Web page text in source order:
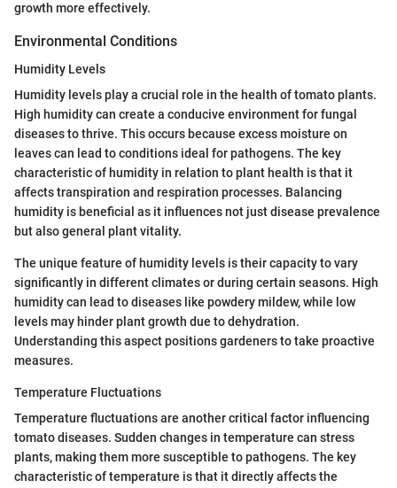
growth more effectively.
Environmental Conditions
Humidity Levels
Humidity levels play a crucial role in the health of tomato plants.
High humidity can create a conducive environment for fungal
diseases to thrive. This occurs because excess moisture on
leaves can lead to conditions ideal for pathogens. The key
characteristic of humidity in relation to plant health is that it
affects transpiration and respiration processes. Balancing
humidity is beneficial as it influences not just disease prevalence
but also general plant vitality.
The unique feature of humidity levels is their capacity to vary
significantly in different climates or during certain seasons. High
humidity can lead to diseases like powdery mildew, while low
levels may hinder plant growth due to dehydration.
Understanding this aspect positions gardeners to take proactive
measures.
Temperature Fluctuations
Temperature fluctuations are another critical factor influencing
tomato diseases. Sudden changes in temperature can stress
plants, making them more susceptible to pathogens. The key
characteristic of temperature is that it directly affects the